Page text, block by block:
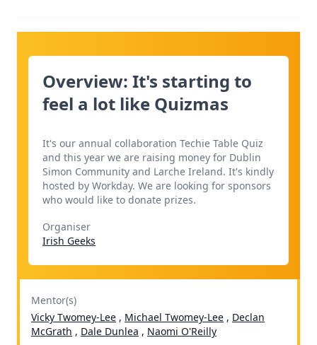
Overview: It's starting to
feel a lot like Quizmas
It's our annual collaboration Techie Table Quiz
and this year we are raising money for Dublin
Simon Community and Larche Ireland. It's kindly
hosted by Workday. We are looking for sponsors
who would like to donate prizes.
Organiser
Irish Geeks
Mentor(s)
Vicky Twomey-Lee , Michael Twomey-Lee , Declan
McGrath , Dale Dunlea , Naomi O'Reilly